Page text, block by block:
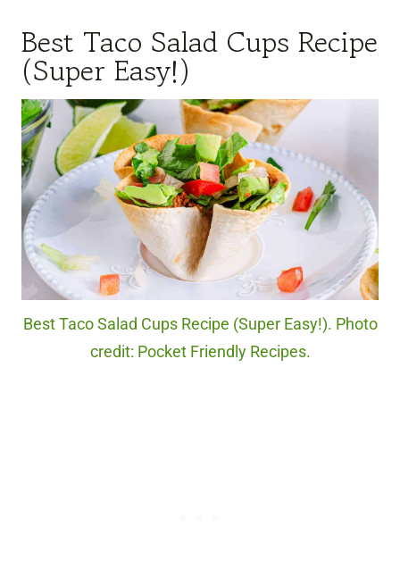
Best Taco Salad Cups Recipe
(Super Easy!)
Best Taco Salad Cups Recipe (Super Easy!). Photo
credit: Pocket Friendly Recipes.